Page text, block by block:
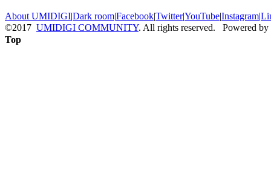
About UMIDIGI|Dark room|Facebook|Twitter|YouTube|Instagram|
©2017 UMIDIGI COMMUNITY. All rights reserved. Powered by
Top